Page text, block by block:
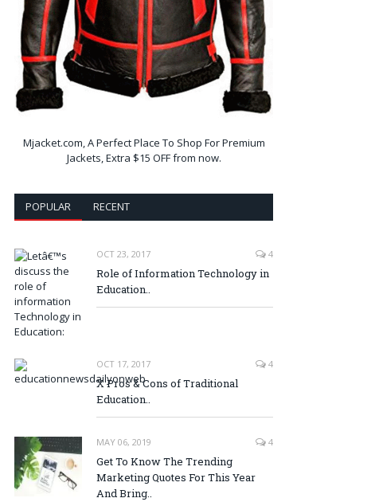
Mjacket.com, A Perfect Place To Shop For Premium
Jackets, Extra $15 OFF from now.
POPULAR RECENT
OCT 23, 2017 4
Role of Information Technology in
Education..
OCT 17, 2017 4
X Pros & Cons of Traditional
Education..
MAY 06, 2019 4
Get To Know The Trending
Marketing Quotes For This Year
And Bring..